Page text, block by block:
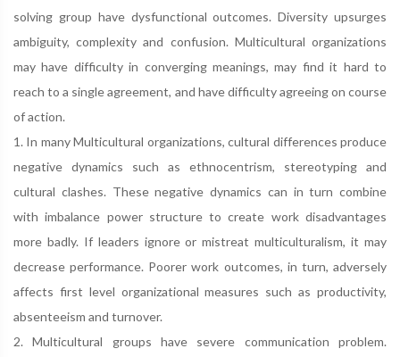
solving group have dysfunctional outcomes. Diversity upsurges
ambiguity, complexity and confusion. Multicultural organizations
may have difficulty in converging meanings, may find it hard to
reach to a single agreement, and have difficulty agreeing on course
of action.
1. In many Multicultural organizations, cultural differences produce
negative dynamics such as ethnocentrism, stereotyping and
cultural clashes. These negative dynamics can in turn combine
with imbalance power structure to create work disadvantages
more badly. If leaders ignore or mistreat multiculturalism, it may
decrease performance. Poorer work outcomes, in turn, adversely
affects first level organizational measures such as productivity,
absenteeism and turnover.
2. Multicultural groups have severe communication problem.